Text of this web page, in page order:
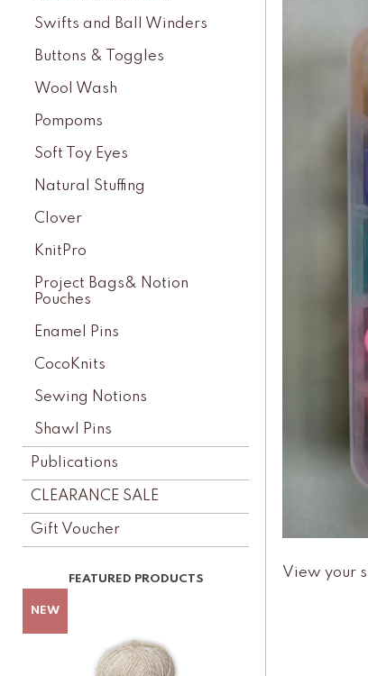
Swifts and Ball Winders
Buttons & Toggles
Wool Wash
Pompoms
Soft Toy Eyes
Natural Stuffing
Clover
KnitPro
Project Bags& Notion
Pouches
Enamel Pins
CocoKnits
Sewing Notions
Shawl Pins
Publications
CLEARANCE SALE
Gift Voucher
View your